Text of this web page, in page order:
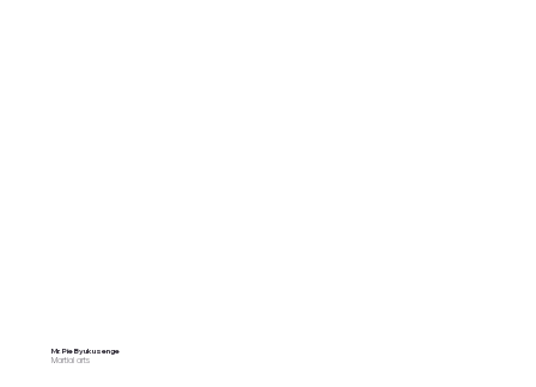
Mr. Pie Byukusenge
Martial arts